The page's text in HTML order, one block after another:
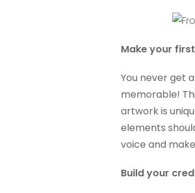
Make your
You never get
memorable!
artwork is
elements
voice and
Build your